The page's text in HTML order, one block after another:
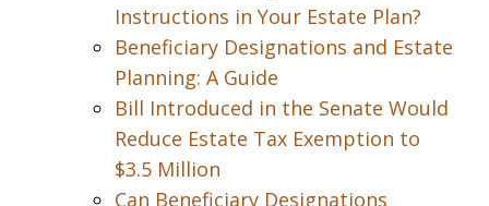
Instructions in Your Estate Plan?
Beneficiary Designations and Estate
Planning: A Guide
Bill Introduced in the Senate Would
Reduce Estate Tax Exemption to
$3.5 Million
Can Beneficiary Designations